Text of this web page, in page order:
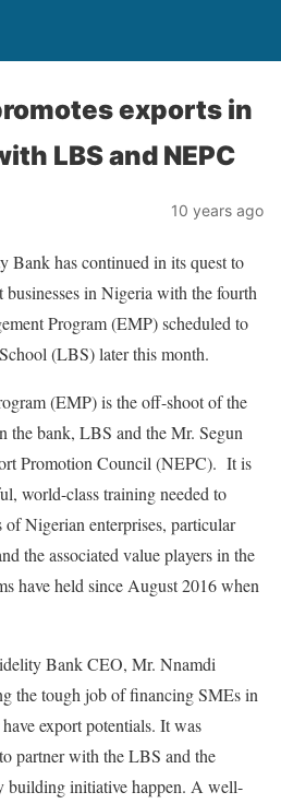
exports in
LBS and NEPC
10 years ago
Bank has continued in its quest to
businesses in Nigeria with the fourth
Program (EMP) scheduled to
(LBS) later this month.
(EMP) is the off-shoot of the
the bank, LBS and the Mr. Segun
Promotion Council (NEPC). It is
world-class training needed to
of Nigerian enterprises, particular
the associated value players in the
have held since August 2016 when
Bank CEO, Mr. Nnamdi
the tough job of financing SMEs in
export potentials. It was
partner with the LBS and the
building initiative happen. A well-